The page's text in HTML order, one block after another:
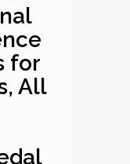
for
All